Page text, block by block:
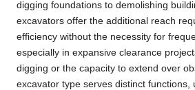
digging foundations to demolishing
excavators offer the additional reach
efficiency without the necessity for
especially in expansive clearance
digging or the capacity to extend over
excavator type serves distinct functions,